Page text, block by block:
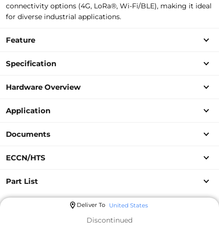
connectivity options (4G, LoRa®, Wi-Fi/BLE), making it ideal
for diverse industrial applications.
Feature
Specification
Hardware Overview
Application
Documents
ECCN/HTS
Part List
Deliver To United States
Discontinued